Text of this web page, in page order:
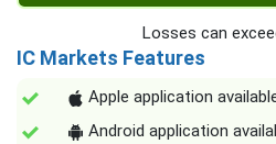
Losses can
IC Markets Features
Apple application
Android application